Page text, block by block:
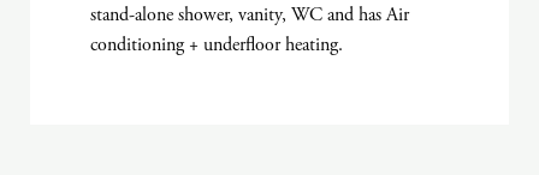
stand-alone shower, vanity, WC and has Air
conditioning + underfloor heating.